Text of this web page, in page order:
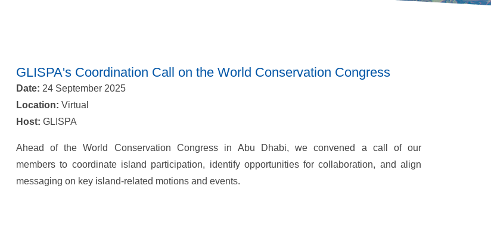
GLISPA's Coordination Call on the World Conservation Congress
Date: 24 September 2025
Location: Virtual
Host: GLISPA
Ahead of the World Conservation Congress in Abu Dhabi, we convened a call of our
members to coordinate island participation, identify opportunities for collaboration, and align
messaging on key island-related motions and events.